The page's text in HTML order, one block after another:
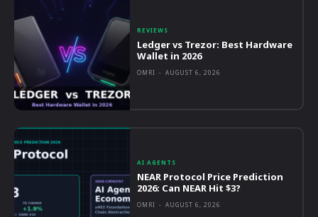
REVIEWS
Ledger vs Trezor: Best Hardware
Wallet in 2026
OMRI - AUGUST 6, 2026
AI AGENTS
NEAR Protocol Price Prediction
2026: Can NEAR Hit $3?
OMRI - AUGUST 6, 2026